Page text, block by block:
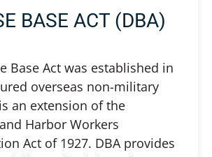
BASE ACT (DBA)
Base Act was established in
overseas non-military
an extension of the
Harbor Workers
Act of 1927. DBA provides